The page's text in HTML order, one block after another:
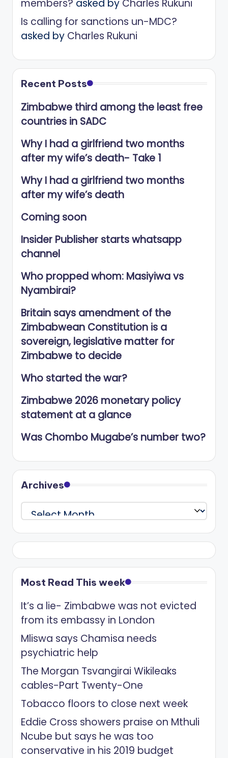
members? asked by Charles Rukuni
Is calling for sanctions un-MDC?
asked by Charles Rukuni
Recent Posts
Zimbabwe third among the least free
countries in SADC
Why I had a girlfriend two months
after my wife’s death- Take 1
Why I had a girlfriend two months
after my wife’s death
Coming soon
Insider Publisher starts whatsapp
channel
Who propped whom: Masiyiwa vs
Nyambirai?
Britain says amendment of the
Zimbabwean Constitution is a
sovereign, legislative matter for
Zimbabwe to decide
Who started the war?
Zimbabwe 2026 monetary policy
statement at a glance
Was Chombo Mugabe’s number two?
Archives
Archives
Most Read This week
It’s a lie- Zimbabwe was not evicted
from its embassy in London
Mliswa says Chamisa needs
psychiatric help
The Morgan Tsvangirai Wikileaks
cables-Part Twenty-One
Tobacco floors to close next week
Eddie Cross showers praise on Mthuli
Ncube but says he was too
conservative in his 2019 budget